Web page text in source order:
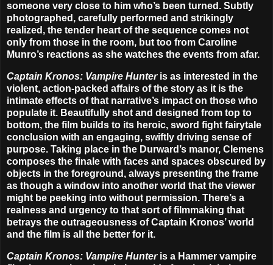
someone very close to him who’s been turned. Subtly
photographed, carefully performed and strikingly
realized, the tender heart of the sequence comes not
only from those in the room, but too from Caroline
Munro’s reactions as she watches the events from afar.
Captain Kronos: Vampire Hunteris as interested in the
violent, action-packed affairs of the story as it is the
intimate effects of that narrative’s impact on those who
populate it. Beautifully shot and designed from top to
bottom, the film builds to its heroic, sword fight fairytale
conclusion with an engaging, swiftly driving sense of
purpose. Taking place in the Durward’s manor, Clemens
composes the finale with faces and spaces obscured by
objects in the foreground, always presenting the frame
as though a window into another world that the viewer
might be peeking into without permission. There’s a
realness and urgency to that sort of filmmaking that
betrays the outrageousness of Captain Kronos’ world
and the film is all the better for it.
Captain Kronos: Vampire Hunteris a Hammer vampire